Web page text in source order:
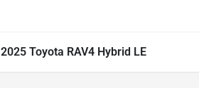
2025 Toyota RAV4 Hybrid LE